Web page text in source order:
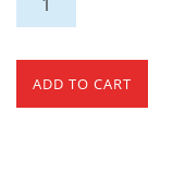
ADD TO CART